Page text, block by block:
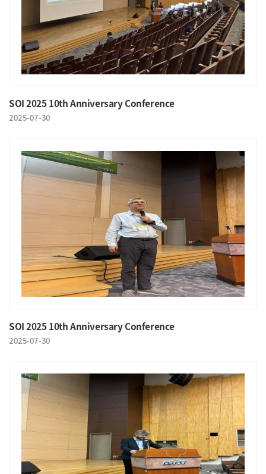
SOI 2025 10th Anniversary Conference
2025-07-30
SOI 2025 10th Anniversary Conference
2025-07-30